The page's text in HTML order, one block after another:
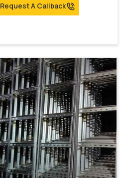
Request A Callback